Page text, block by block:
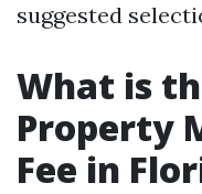
suggested
What is
Property
Fee in